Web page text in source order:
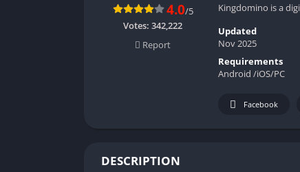
Kingdomino is a
4.0/5
Votes: 342,222
Report
Updated
Nov 2025
Requirements
Android /iOS/PC
Facebook
DESCRIPTION